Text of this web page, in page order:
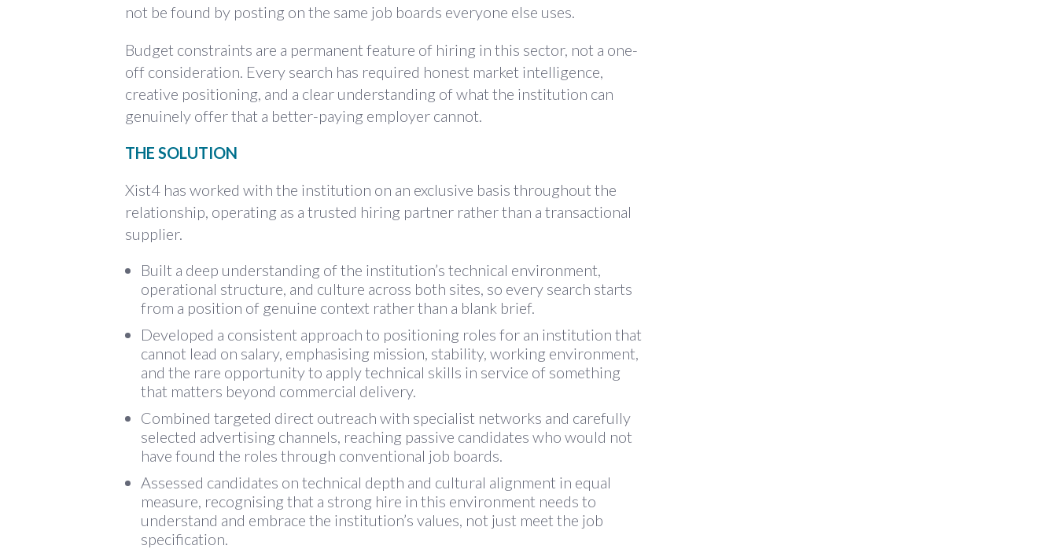
not be found by posting on the same job boards everyone else uses.
Budget constraints are a permanent feature of hiring in this sector, not a one-
off consideration. Every search has required honest market intelligence,
creative positioning, and a clear understanding of what the institution can
genuinely offer that a better-paying employer cannot.
THE SOLUTION
Xist4 has worked with the institution on an exclusive basis throughout the
relationship, operating as a trusted hiring partner rather than a transactional
supplier.
Built a deep understanding of the institution’s technical environment,
operational structure, and culture across both sites, so every search starts
from a position of genuine context rather than a blank brief.
Developed a consistent approach to positioning roles for an institution that
cannot lead on salary, emphasising mission, stability, working environment,
and the rare opportunity to apply technical skills in service of something
that matters beyond commercial delivery.
Combined targeted direct outreach with specialist networks and carefully
selected advertising channels, reaching passive candidates who would not
have found the roles through conventional job boards.
Assessed candidates on technical depth and cultural alignment in equal
measure, recognising that a strong hire in this environment needs to
understand and embrace the institution’s values, not just meet the job
specification.